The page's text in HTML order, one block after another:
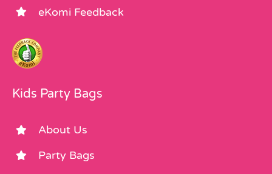
eKomi Feedback
Kids Party Bags
About Us
Party Bags